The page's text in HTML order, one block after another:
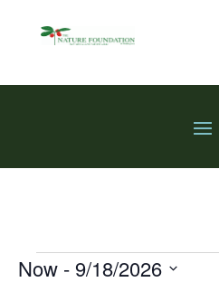
Events
Now - 9/18/2026